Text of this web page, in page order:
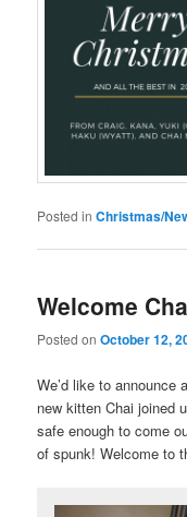
Posted in Christmas/
Welcome
Posted onOctober 12,
We’d like to announce
new kitten Chai joined
safe enough to come
of spunk! Welcome to